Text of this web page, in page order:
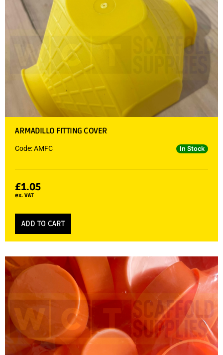
ARMADILLO FITTING COVER
Code: AMFC In Stock
£1.05
ex. VAT
ADD TO CART